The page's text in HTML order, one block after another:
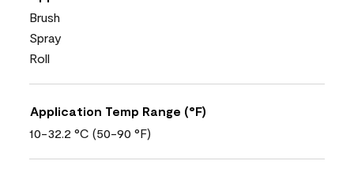
Brush
Spray
Roll
Application Temp Range (°F)
10-32.2 °C (50-90 °F)